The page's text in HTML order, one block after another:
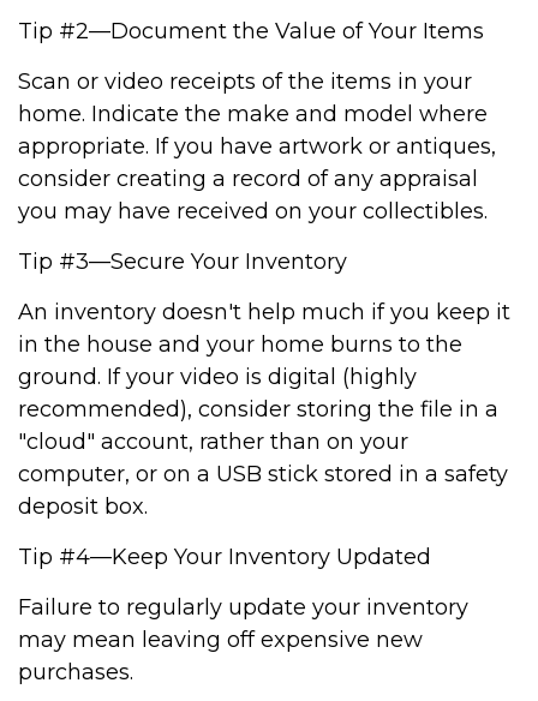
Tip #2—Document the Value of Your Items
Scan or video receipts of the items in your
home. Indicate the make and model where
appropriate. If you have artwork or antiques,
consider creating a record of any appraisal
you may have received on your collectibles.
Tip #3—Secure Your Inventory
An inventory doesn't help much if you keep it
in the house and your home burns to the
ground. If your video is digital (highly
recommended), consider storing the file in a
"cloud" account, rather than on your
computer, or on a USB stick stored in a safety
deposit box.
Tip #4—Keep Your Inventory Updated
Failure to regularly update your inventory
may mean leaving off expensive new
purchases.